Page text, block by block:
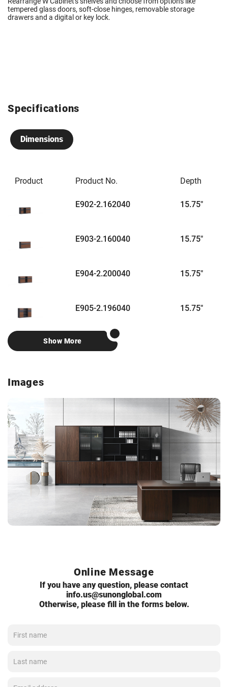
tempered glass doors, soft-close hinges, removable storage
drawers and a digital or key lock.
Specifications
Dimensions
Product Product No. Depth
E902-2.162040 15.75"
E903-2.160040 15.75"
E904-2.200040 15.75"
E905-2.196040 15.75"
Show More
Images
Online Message
If you have any question, please contact
info.us@sunonglobal.com
Otherwise, please fill in the forms below.